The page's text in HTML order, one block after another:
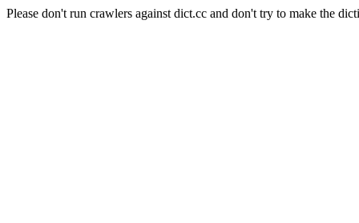
Please don't run crawlers against dict.cc and don't try to make the